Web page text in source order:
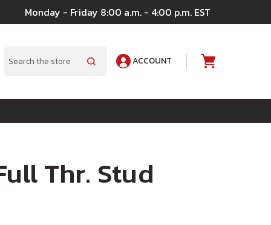
Monday - Friday 8:00 a.m. - 4:00 p.m. EST
Search
ACCOUNT
Thr. Stud